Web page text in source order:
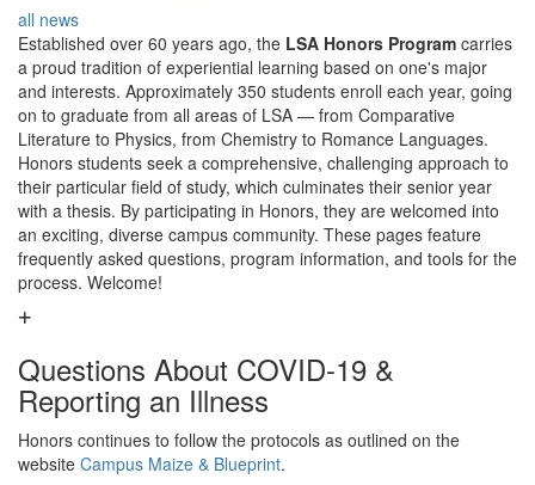
all news
Established over 60 years ago, the LSA Honors Program carries
a proud tradition of experiential learning based on one's major
and interests. Approximately 350 students enroll each year, going
on to graduate from all areas of LSA — from Comparative
Literature to Physics, from Chemistry to Romance Languages.
Honors students seek a comprehensive, challenging approach to
their particular field of study, which culminates their senior year
with a thesis. By participating in Honors, they are welcomed into
an exciting, diverse campus community. These pages feature
frequently asked questions, program information, and tools for the
process. Welcome!
Questions About COVID-19 &
Reporting an Illness
Honors continues to follow the protocols as outlined on the
website Campus Maize & Blueprint.